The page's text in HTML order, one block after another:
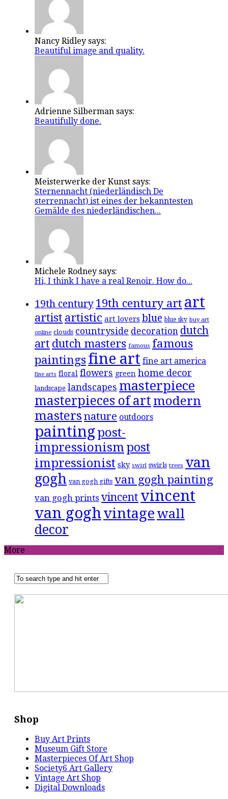
Nancy Ridley says:
Beautiful image and quality.
Adrienne Silberman says:
Beautifully done.
Meisterwerke der Kunst says:
Sternennacht (niederländisch De
sterrennacht) ist eines der bekanntesten
Gemälde des niederländischen...
Michele Rodney says:
Hi, I think I have a real Renoir. How do...
19th century 19th century art art
artist artistic art lovers blue blue sky buy art
online clouds countryside decoration dutch
art dutch masters famous famous
paintingsfine art fine art america
fine arts floral flowers green home decor
landscape landscapes masterpiece
masterpieces of art modern
masters nature outdoors
paintingpost-
impressionismpost
impressionist sky swirl swirls trees van
gogh van gogh gifts van gogh painting
van gogh prints vincent vincent
van goghvintage wall
decor
More
Shop
Buy Art Prints
Museum Gift Store
Masterpieces Of Art Shop
Society6 Art Gallery
Vintage Art Shop
Digital Downloads